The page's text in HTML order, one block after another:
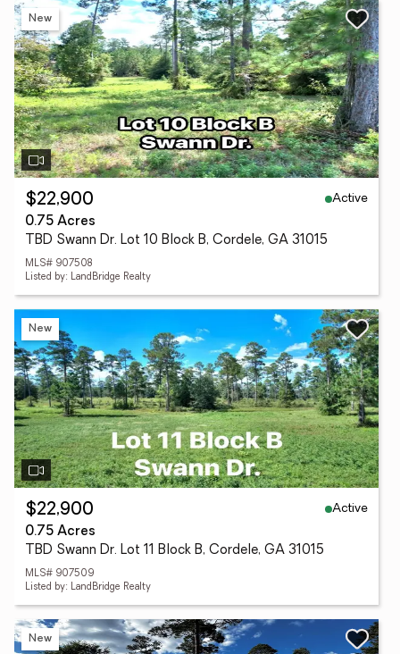
New
$22,900
Active
0.75 Acres
TBD Swann Dr. Lot 10 Block B, Cordele, GA 31015
MLS# 907508
Listed by: LandBridge Realty
New
$22,900
Active
0.75 Acres
TBD Swann Dr. Lot 11 Block B, Cordele, GA 31015
MLS# 907509
Listed by: LandBridge Realty
New